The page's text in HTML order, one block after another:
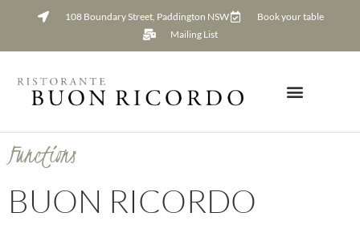
108 Boundary Street, Paddington NSW
Book your table
Mailing List
Functions
BUON RICORDO